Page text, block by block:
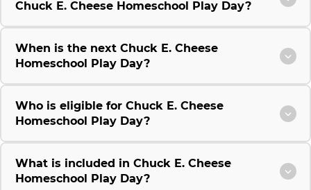
Chuck E. Cheese Homeschool Play Day?
When is the next Chuck E. Cheese
Homeschool Play Day?
Who is eligible for Chuck E. Cheese
Homeschool Play Day?
What is included in Chuck E. Cheese
Homeschool Play Day?